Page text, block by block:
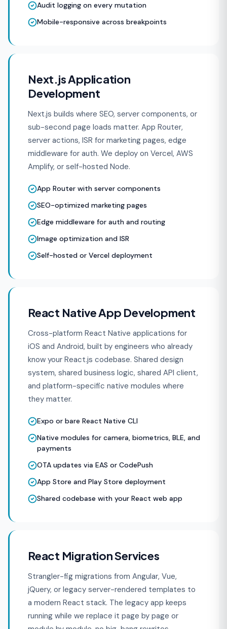
Audit logging on every mutation
Mobile-responsive across breakpoints
Next.js Application
Development
Next.js builds where SEO, server components, or
sub-second page loads matter. App Router,
server actions, ISR for marketing pages, edge
middleware for auth. We deploy on Vercel, AWS
Amplify, or self-hosted Node.
App Router with server components
SEO-optimized marketing pages
Edge middleware for auth and routing
Image optimization and ISR
Self-hosted or Vercel deployment
React Native App Development
Cross-platform React Native applications for
iOS and Android, built by engineers who already
know your React.js codebase. Shared design
system, shared business logic, shared API client,
and platform-specific native modules where
they matter.
Expo or bare React Native CLI
Native modules for camera, biometrics, BLE, and
payments
OTA updates via EAS or CodePush
App Store and Play Store deployment
Shared codebase with your React web app
React Migration Services
Strangler-fig migrations from Angular, Vue,
jQuery, or legacy server-rendered templates to
a modern React stack. The legacy app keeps
running while we replace it page by page or